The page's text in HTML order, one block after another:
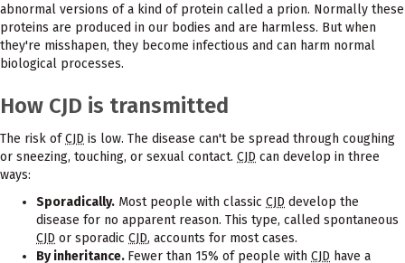
abnormal versions of a kind of protein called a prion. Normally these
proteins are produced in our bodies and are harmless. But when
they're misshapen, they become infectious and can harm normal
biological processes.
How CJD is transmitted
The risk ofCJD is low. The disease can't be spread through coughing
or sneezing, touching, or sexual contact. CJD can develop in three
ways:
Sporadically. Most people with classic CJD develop the
disease for no apparent reason. This type, called spontaneous
CJD or sporadic CJD, accounts for most cases.
By inheritance. Fewer than 15% of people with CJD have a